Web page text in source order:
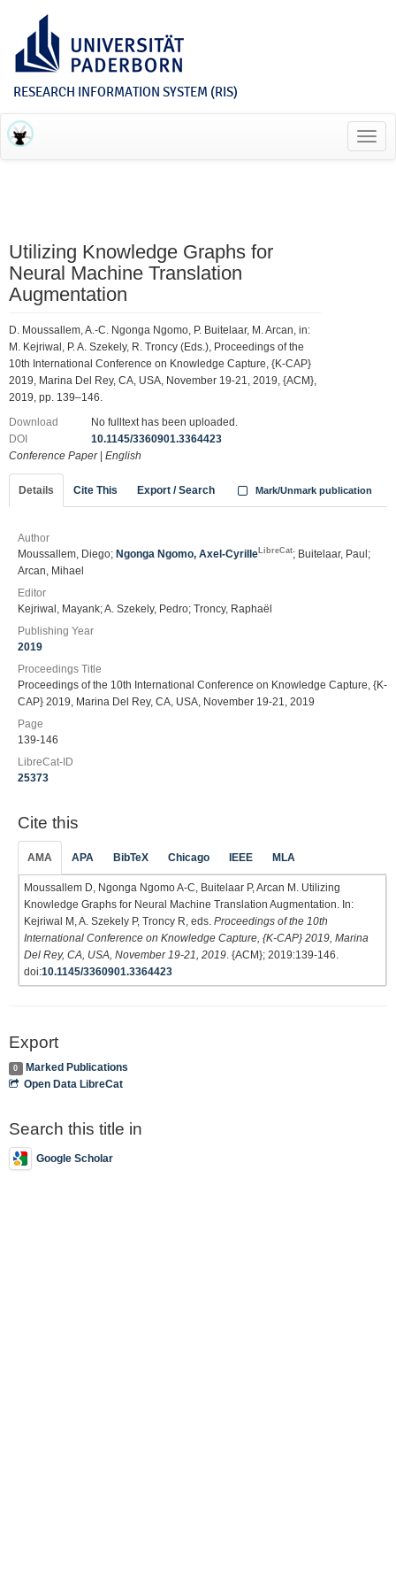
RESEARCH INFORMATION SYSTEM (RIS)
Utilizing Knowledge Graphs for
Neural Machine Translation
Augmentation
D. Moussallem, A.-C. Ngonga Ngomo, P. Buitelaar, M. Arcan, in:
M. Kejriwal, P. A. Szekely, R. Troncy (Eds.), Proceedings of the
10th International Conference on Knowledge Capture, {K-CAP}
2019, Marina Del Rey, CA, USA, November 19-21, 2019, {ACM},
2019, pp. 139–146.
Download
No fulltext has been uploaded.
DOI
10.1145/3360901.3364423
Conference Paper| English
Details Cite This Export / Search Mark/Unmark publication
Author
Moussallem, Diego; Ngonga Ngomo, Axel-Cyrille LibreCat; Buitelaar, Paul;
Arcan, Mihael
Editor
Kejriwal, Mayank; A. Szekely, Pedro; Troncy, Raphaël
Publishing Year
2019
Proceedings Title
Proceedings of the 10th International Conference on Knowledge Capture, {K-
CAP} 2019, Marina Del Rey, CA, USA, November 19-21, 2019
Page
139-146
LibreCat-ID
25373
Cite this
AMA APA BibTeX Chicago IEEE MLA
Moussallem D, Ngonga Ngomo A-C, Buitelaar P, Arcan M. Utilizing
Knowledge Graphs for Neural Machine Translation Augmentation. In:
Kejriwal M, A. Szekely P, Troncy R, eds. Proceedings of the 10th
International Conference on Knowledge Capture, {K-CAP} 2019, Marina
Del Rey, CA, USA, November 19-21, 2019 . {ACM}; 2019:139-146.
doi:10.1145/3360901.3364423
Export
0
Marked Publications
Open Data LibreCat
Search this title in
Google Scholar